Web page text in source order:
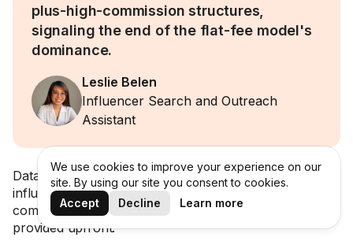
plus-high-commission structures,
signaling the end of the flat-fee model's
dominance.
Leslie Belen
Influencer Search and Outreach
Assistant
Data backs this up, too: over 23% of marketers shared
influencers were open to performance-based
compensation in 2025, but only when a flat fee was
provided upfront.
We use cookies to improve your experience on our
site. By using our site you consent to cookies.
Accept
Decline Learn more